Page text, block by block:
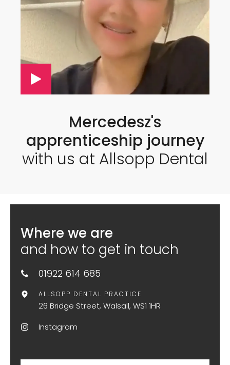
Mercedesz's
apprenticeship journey
with us at Allsopp Dental
Where we are
and how to get in touch
01922 614 685
ALLSOPP DENTAL PRACTICE
26 Bridge Street, Walsall, WS1 1HR
Instagram